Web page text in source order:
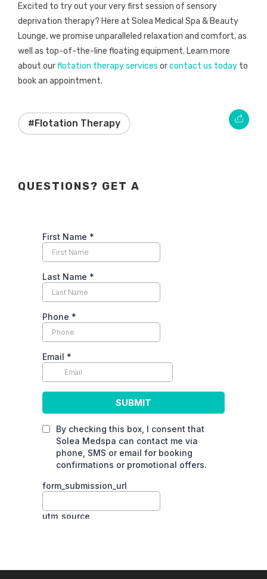
Excited to try out your very first session of sensory
deprivation therapy? Here at Solea Medical Spa & Beauty
Lounge, we promise unparalleled relaxation and comfort, as
well as top-of-the-line floating equipment. Learn more
about ourflotation therapy services orcontact us today to
book an appointment.
#Flotation Therapy
QUESTIONS? GET A